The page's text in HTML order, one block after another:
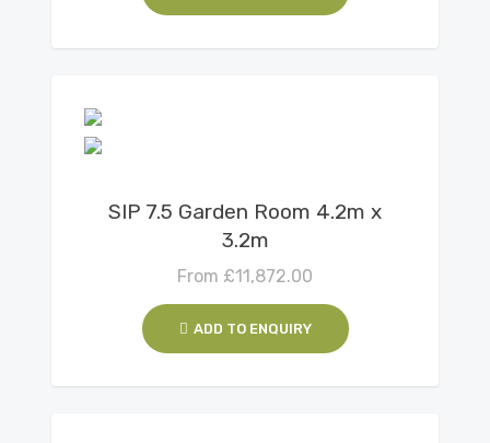
SIP 7.5 Garden Room 4.2m x
3.2m
From £11,872.00
ADD TO ENQUIRY